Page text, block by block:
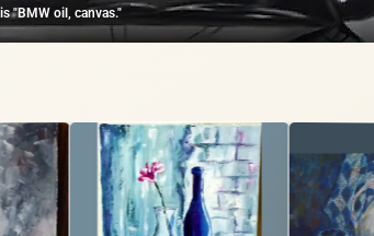
"BMW oil, canvas."